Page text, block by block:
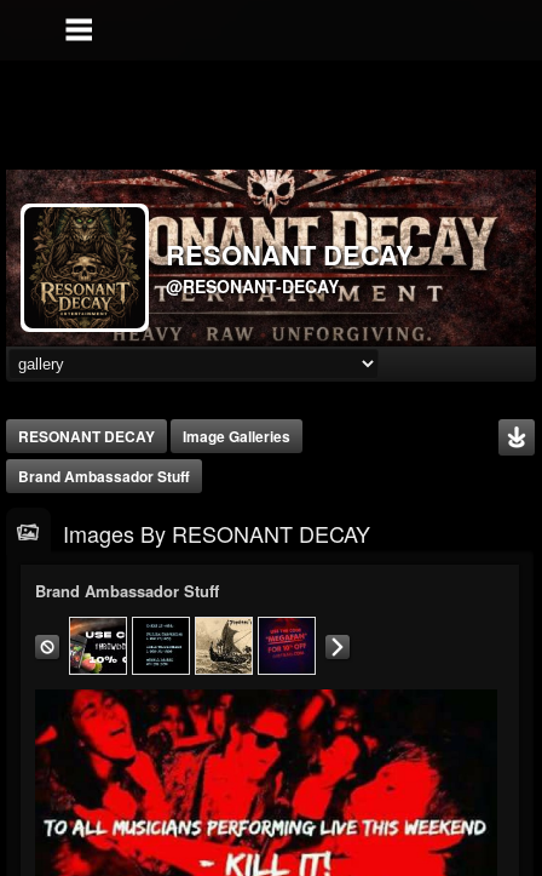
RESONANT DECAY
@RESONANT-DECAY
RESONANT DECAY
Image Galleries
Brand Ambassador Stuff
Images By RESONANT DECAY
Brand Ambassador Stuff